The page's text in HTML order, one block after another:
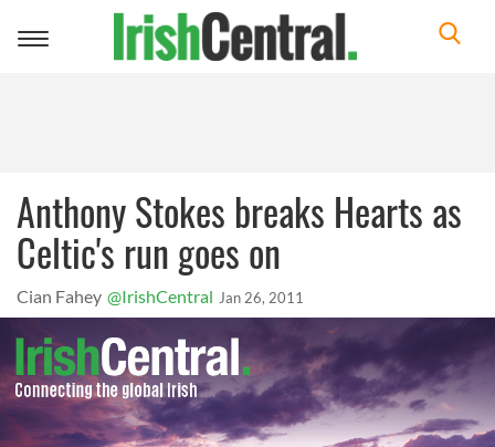
Toggle
Anthony Stokes breaks Hearts as
Celtic's run goes on
Cian Fahey @IrishCentral Jan 26, 2011